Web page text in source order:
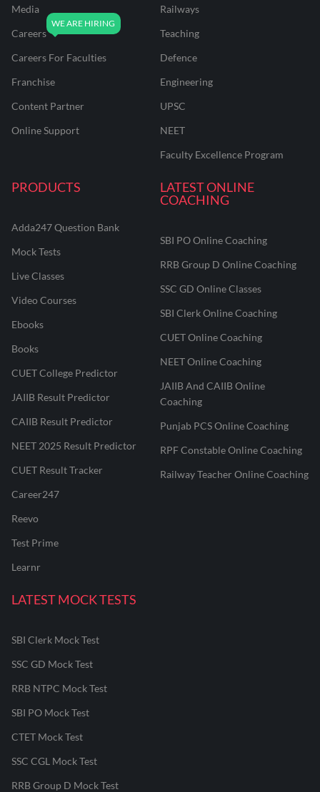
Media
Careers
Careers For Faculties
Franchise
Content Partner
Online Support
Railways
Teaching
Defence
Engineering
UPSC
NEET
Faculty Excellence Program
PRODUCTS
Adda247 Question Bank
Mock Tests
Live Classes
Video Courses
Ebooks
Books
CUET College Predictor
JAIIB Result Predictor
CAIIB Result Predictor
NEET 2025 Result Predictor
CUET Result Tracker
Career247
Reevo
Test Prime
Learnr
LATEST ONLINE
COACHING
SBI PO Online Coaching
RRB Group D Online Coaching
SSC GD Online Classes
SBI Clerk Online Coaching
CUET Online Coaching
NEET Online Coaching
JAIIB And CAIIB Online
Coaching
Punjab PCS Online Coaching
RPF Constable Online Coaching
Railway Teacher Online Coaching
LATEST MOCK TESTS
SBI Clerk Mock Test
SSC GD Mock Test
RRB NTPC Mock Test
SBI PO Mock Test
CTET Mock Test
SSC CGL Mock Test
RRB Group D Mock Test